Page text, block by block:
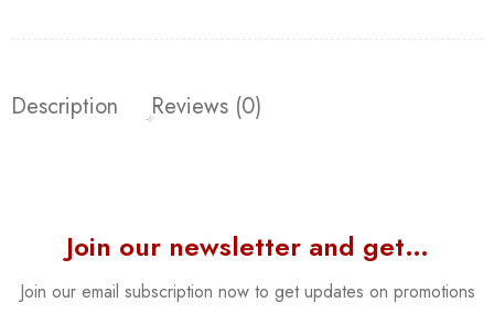
Description Reviews (0)
Join our newsletter and get…
Join our email subscription now to get updates on promotions